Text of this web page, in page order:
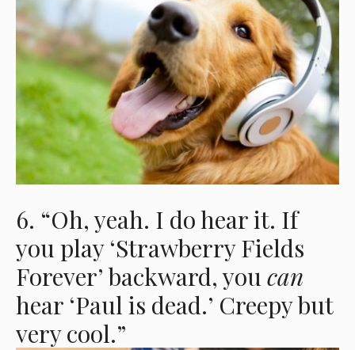
6. “Oh, yeah. I do hear it. If
you play ‘Strawberry Fields
Forever’ backward, you can
hear ‘Paul is dead.’ Creepy but
very cool.”